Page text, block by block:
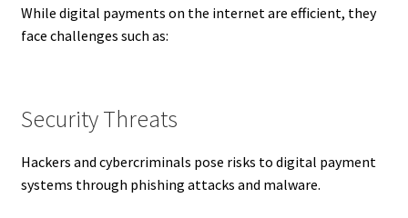
While digital payments on the internet are efficient, they
face challenges such as:
Security Threats
Hackers and cybercriminals pose risks to digital payment
systems through phishing attacks and malware.